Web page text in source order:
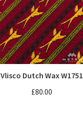
Vlisco Dutch Wax W1751
£80.00